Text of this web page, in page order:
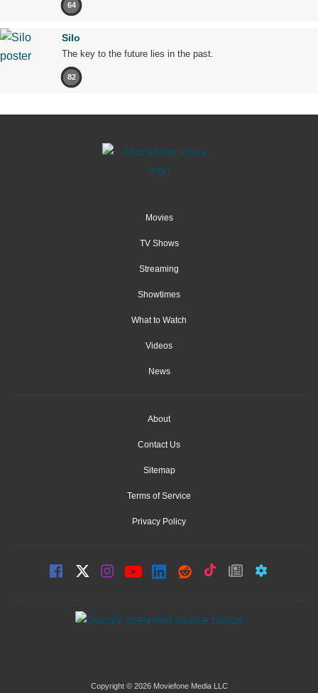
64
Silo
The key to the future lies in the past.
82
Movies
TV Shows
Streaming
Showtimes
What to Watch
Videos
News
About
Contact Us
Sitemap
Terms of Service
Privacy Policy
Copyright © 2026 Moviefone Media LLC